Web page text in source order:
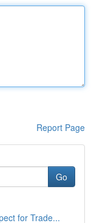
Report Page
Go
for Trade...